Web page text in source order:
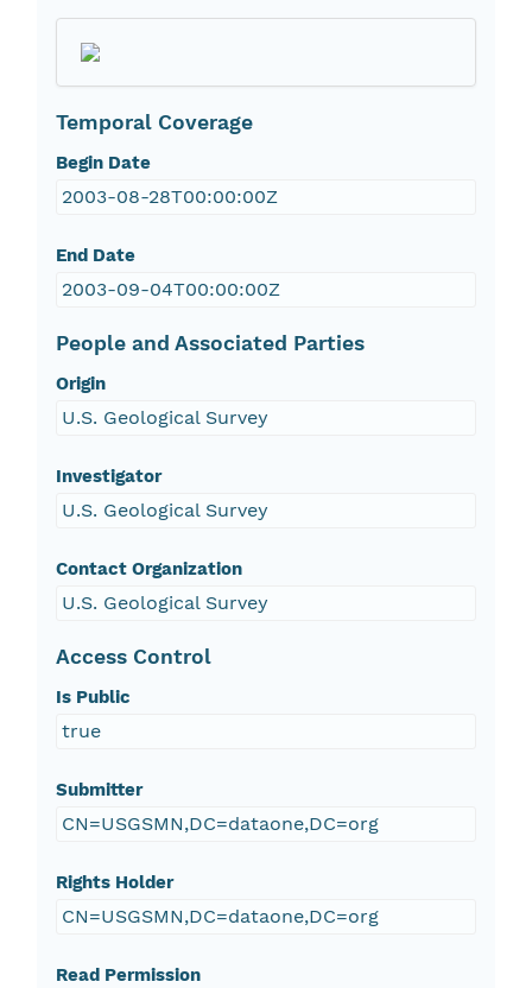
Temporal Coverage
Begin Date
2003-08-28T00:00:00Z
End Date
2003-09-04T00:00:00Z
People and Associated Parties
Origin
U.S. Geological Survey
Investigator
U.S. Geological Survey
Contact Organization
U.S. Geological Survey
Access Control
Is Public
true
Submitter
CN=USGSMN,DC=dataone,DC=org
Rights Holder
CN=USGSMN,DC=dataone,DC=org
Read Permission